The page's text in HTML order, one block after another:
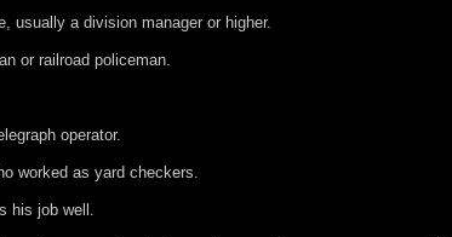
usually a division manager or higher.
or railroad policeman.
operator.
worked as yard checkers.
his job well.